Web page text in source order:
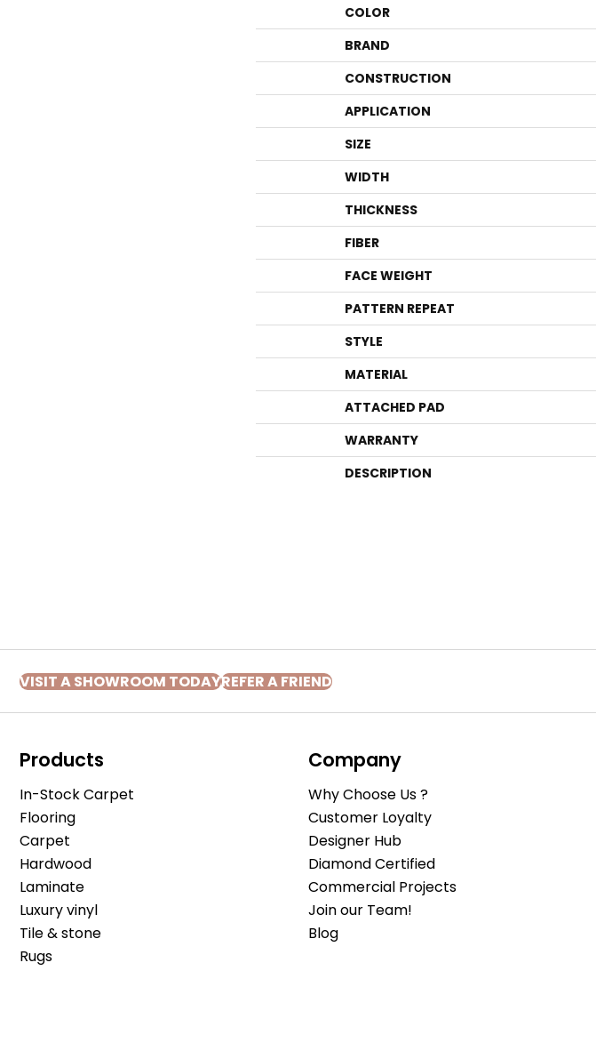
COLOR
BRAND
CONSTRUCTION
APPLICATION
SIZE
WIDTH
THICKNESS
FIBER
FACE WEIGHT
PATTERN REPEAT
STYLE
MATERIAL
ATTACHED PAD
WARRANTY
DESCRIPTION
VISIT A SHOWROOM TODAYREFER A FRIEND
Products
In-Stock Carpet
Flooring
Carpet
Hardwood
Laminate
Luxury vinyl
Tile & stone
Rugs
Company
Why Choose Us ?
Customer Loyalty
Designer Hub
Diamond Certified
Commercial Projects
Join our Team!
Blog